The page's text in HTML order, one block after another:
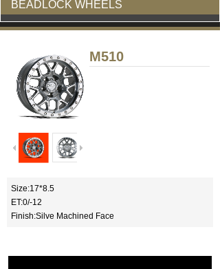
BEADLOCK WHEELS
M510
Size:17*8.5
ET:0/-12
Finish:Silve Machined Face